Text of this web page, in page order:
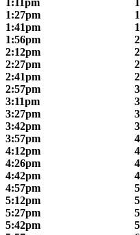
1:27pm
1:41pm
1:56pm
2:12pm
2:27pm
2:41pm
2:57pm
3:11pm
3:27pm
3:42pm
3:57pm
4:12pm
4:26pm
4:42pm
4:57pm
5:12pm
5:27pm
5:42pm